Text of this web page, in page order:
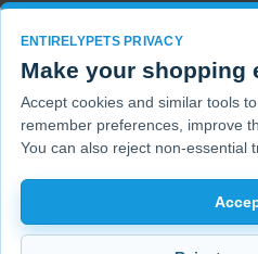
Copyright 2001 - 2026 ©
ENTIRELYPETS PRIVACY
Make your shopping
Accept cookies and similar tools
remember preferences, improve
You can also reject non-essential